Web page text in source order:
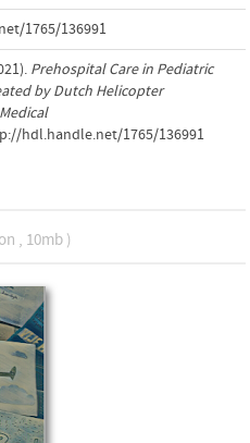
1765/136991
Prehospital Care in Pediatric
by Dutch Helicopter
hdl.handle.net/1765/136991
, 10mb )